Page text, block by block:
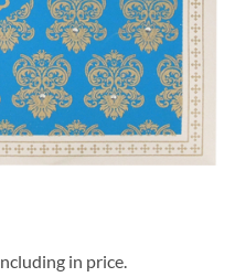
in price.